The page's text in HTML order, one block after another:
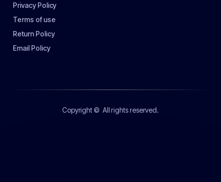
Privacy Policy
Terms of use
Return Policy
Email Policy
Copyright © All rights reserved.